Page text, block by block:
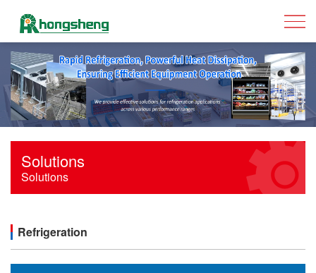
Solutions
Solutions
Refrigeration